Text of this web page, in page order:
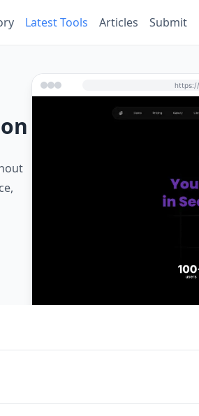
Latest Tools Articles Submit